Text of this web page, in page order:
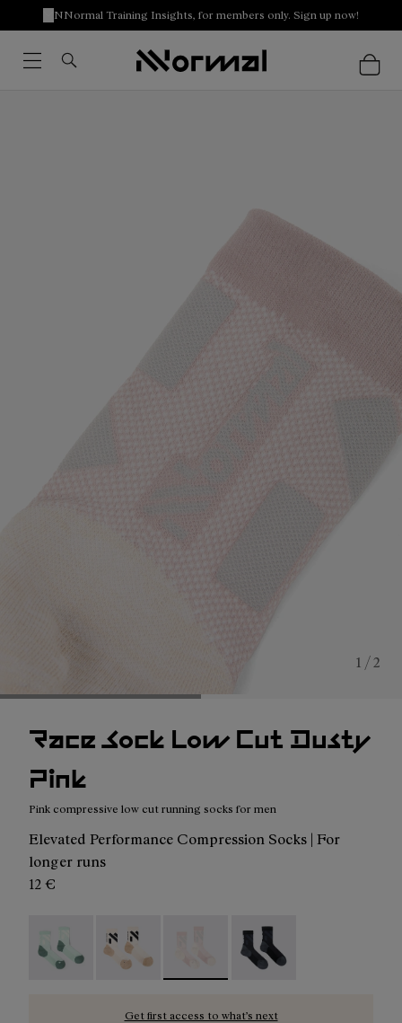
NNormal Training Insights, for members only. Sign up now!
1 / 2
Race Sock Low Cut Dusty
Pink
Pink compressive low cut running socks for men
Elevated Performance Compression Socks | For
longer runs
12 €
Race Sock Low Cut Green - N1ARS03-004
Race Sock Low Cut Beige - N1ARS03-003
Race Sock Low Cut Dusty Pink -
Race Sock Low Cut Black
Get first access to what’s next